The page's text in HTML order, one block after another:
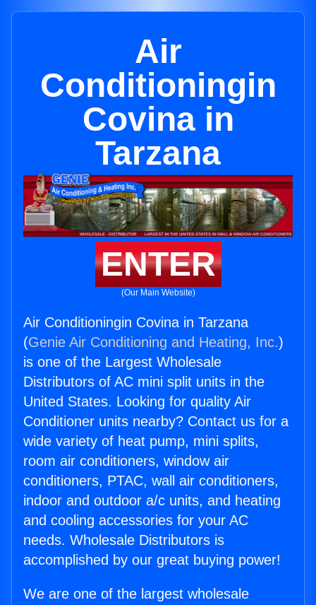
Air
Conditioningin
Covina in
Tarzana
ENTER
(Our Main Website)
Air Conditioningin Covina in Tarzana
(Genie Air Conditioning and Heating, Inc.)
is one of the Largest Wholesale
Distributors of AC mini split units in the
United States. Looking for quality Air
Conditioner units nearby? Contact us for a
wide variety of heat pump, mini splits,
room air conditioners, window air
conditioners, PTAC, wall air conditioners,
indoor and outdoor a/c units, and heating
and cooling accessories for your AC
needs. Wholesale Distributors is
accomplished by our great buying power!
We are one of the largest wholesale